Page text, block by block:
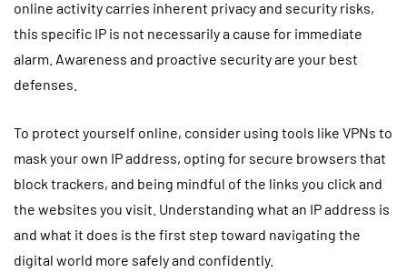
online activity carries inherent privacy and security risks,
this specific IP is not necessarily a cause for immediate
alarm. Awareness and proactive security are your best
defenses.
To protect yourself online, consider using tools like VPNs to
mask your own IP address, opting for secure browsers that
block trackers, and being mindful of the links you click and
the websites you visit. Understanding what an IP address is
and what it does is the first step toward navigating the
digital world more safely and confidently.